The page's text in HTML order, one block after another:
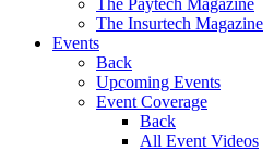
The Paytech Magazine
The Insurtech Magazine
Events
Back
Upcoming Events
Event Coverage
Back
All Event Videos